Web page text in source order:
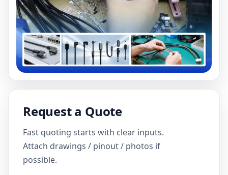
Request a Quote
Fast quoting starts with clear inputs.
Attach drawings / pinout / photos if
possible.